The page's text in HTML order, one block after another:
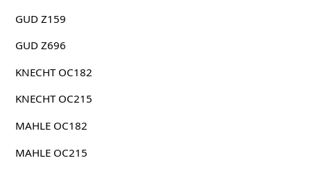
GUD Z159
GUD Z696
KNECHT OC182
KNECHT OC215
MAHLE OC182
MAHLE OC215